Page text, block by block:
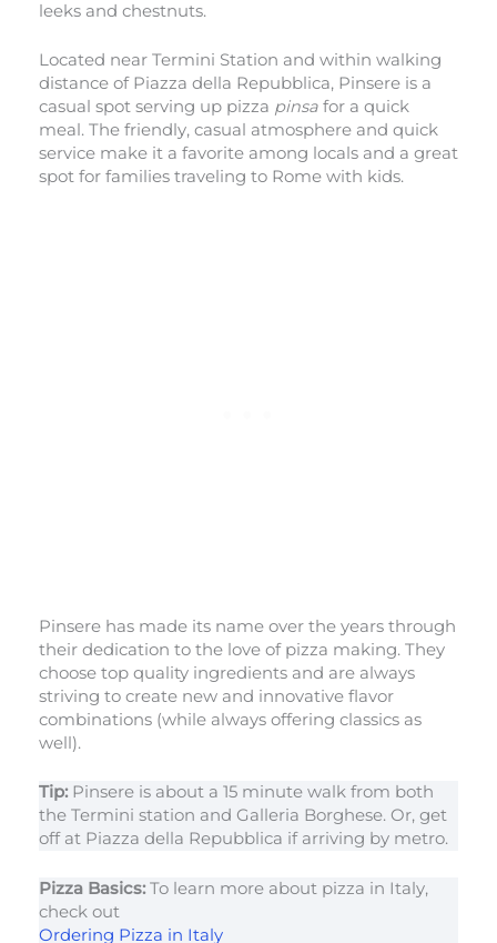
leeks and chestnuts.
Located near Termini Station and within walking
distance of Piazza della Repubblica, Pinsere is a
casual spot serving up pizza pinsa for a quick
meal. The friendly, casual atmosphere and quick
service make it a favorite among locals and a great
spot for families traveling to Rome with kids.
Pinsere has made its name over the years through
their dedication to the love of pizza making. They
choose top quality ingredients and are always
striving to create new and innovative flavor
combinations (while always offering classics as
well).
Tip: Pinsere is about a 15 minute walk from both
the Termini station and Galleria Borghese. Or, get
off at Piazza della Repubblica if arriving by metro.
Pizza Basics:To learn more about pizza in Italy,
check out
Ordering Pizza in Italy